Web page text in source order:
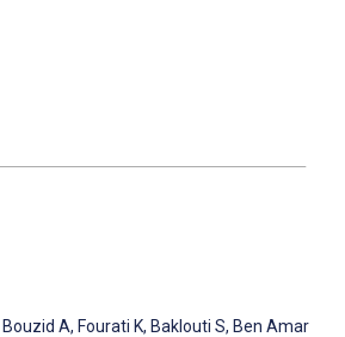
Bouzid A, Fourati K, Baklouti S, Ben Amar